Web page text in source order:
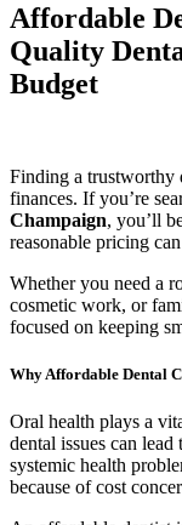
Affordable
Quality
Budget
Finding a trustworthy
finances. If you’re
Champaign, you’ll
reasonable pricing
Whether you need a
cosmetic work, or
focused on keeping
Why Affordable Dental
Oral health plays a
dental issues can
systemic health
because of cost